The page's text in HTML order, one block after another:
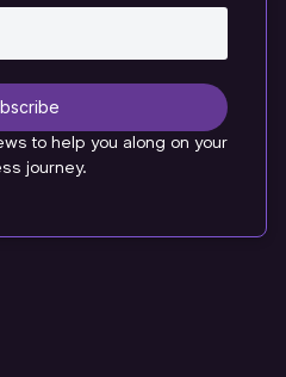
to help you along on your
journey.